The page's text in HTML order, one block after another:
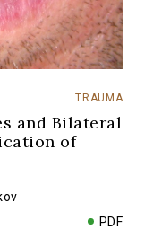
TRAUMA
and Bilateral
of
PDF